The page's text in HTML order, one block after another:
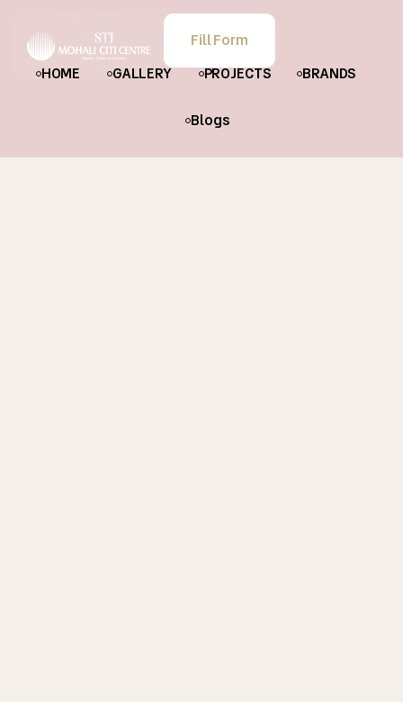
Fill Form
HOME
GALLERY PROJECTS BRANDS
Blogs